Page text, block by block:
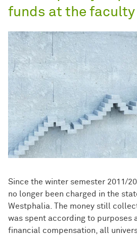
funds at the faculty
Since the winter semester 2011/
no longer been charged in the
Westphalia. The money still
was spent according to purposes
financial compensation, all